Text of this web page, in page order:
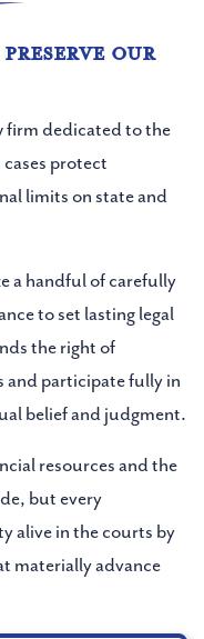
our
firm dedicated to the
protect
limits on state and
a handful of carefully
to set lasting legal
the right of
and participate fully in
belief and judgment.
resources and the
but every
alive in the courts by
materially advance